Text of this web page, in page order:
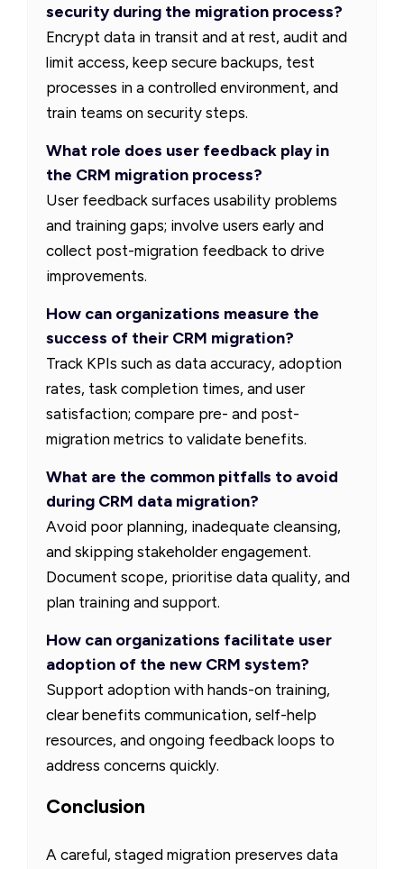
security during the migration process?
Encrypt data in transit and at rest, audit and
limit access, keep secure backups, test
processes in a controlled environment, and
train teams on security steps.
What role does user feedback play in
the CRM migration process?
User feedback surfaces usability problems
and training gaps; involve users early and
collect post-migration feedback to drive
improvements.
How can organizations measure the
success of their CRM migration?
Track KPIs such as data accuracy, adoption
rates, task completion times, and user
satisfaction; compare pre- and post-
migration metrics to validate benefits.
What are the common pitfalls to avoid
during CRM data migration?
Avoid poor planning, inadequate cleansing,
and skipping stakeholder engagement.
Document scope, prioritise data quality, and
plan training and support.
How can organizations facilitate user
adoption of the new CRM system?
Support adoption with hands-on training,
clear benefits communication, self-help
resources, and ongoing feedback loops to
address concerns quickly.
Conclusion
A careful, staged migration preserves data